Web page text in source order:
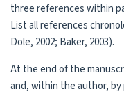
three references within
List all references
Dole, 2002; Baker, 2003).
At the end of the
and, within the author,